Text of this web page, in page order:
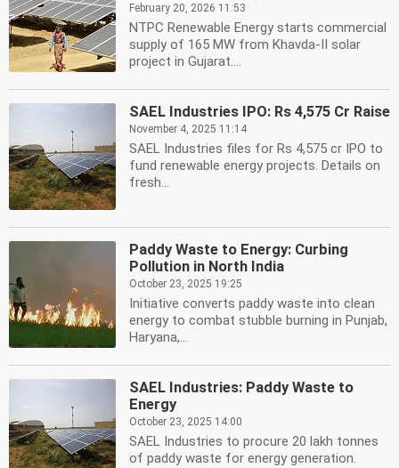
February 20, 2026 11:53
NTPC Renewable Energy starts commercial
supply of 165 MW from Khavda-II solar
project in Gujarat....
SAEL Industries IPO: Rs 4,575 Cr Raise
November 4, 2025 11:14
SAEL Industries files for Rs 4,575 cr IPO to
fund renewable energy projects. Details on
fresh...
Paddy Waste to Energy: Curbing
Pollution in North India
October 23, 2025 19:25
Initiative converts paddy waste into clean
energy to combat stubble burning in Punjab,
Haryana,...
SAEL Industries: Paddy Waste to
Energy
October 23, 2025 14:00
SAEL Industries to procure 20 lakh tonnes
of paddy waste for energy generation.